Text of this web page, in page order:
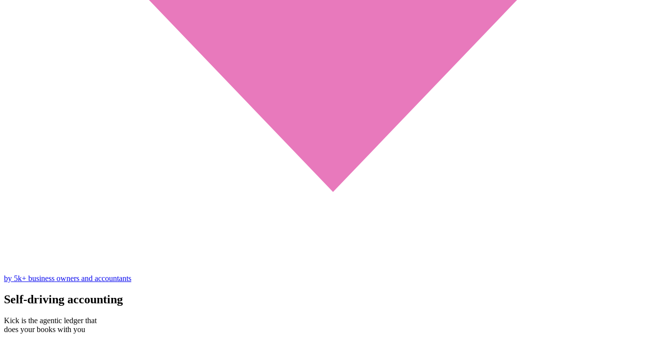
by 5k+ business owners and accountants
Self-driving accounting
Kick is the agentic ledger that
does your books with you